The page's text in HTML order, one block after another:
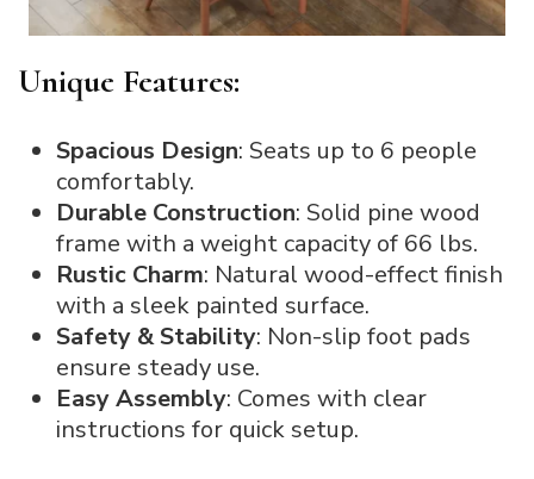
Unique Features:
Spacious Design: Seats up to 6 people
comfortably.
Durable Construction: Solid pine wood
frame with a weight capacity of 66 lbs.
Rustic Charm: Natural wood-effect finish
with a sleek painted surface.
Safety & Stability: Non-slip foot pads
ensure steady use.
Easy Assembly: Comes with clear
instructions for quick setup.